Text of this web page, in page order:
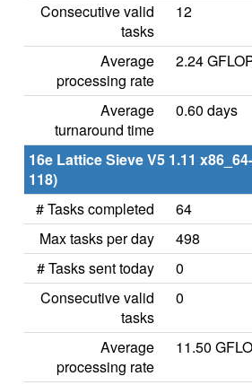
Consecutive valid
tasks
12
Average
processing rate
2.24
Average
turnaround time
0.60 days
16e Lattice Sieve V5 1.11
118)
# Tasks completed
64
Max tasks per day
498
# Tasks sent today
0
Consecutive valid
tasks
0
Average
processing rate
11.50